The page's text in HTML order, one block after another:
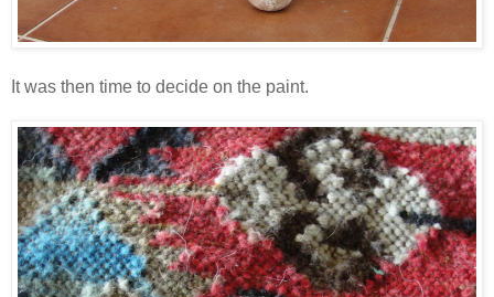
It was then time to decide on the paint.